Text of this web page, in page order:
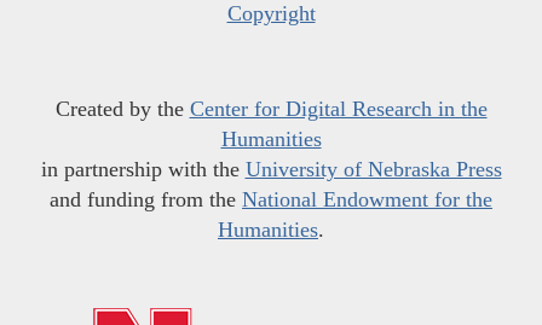
Copyright
Created by the Center for Digital Research in the
Humanities
in partnership with the University of Nebraska Press
and funding from the National Endowment for the
Humanities.